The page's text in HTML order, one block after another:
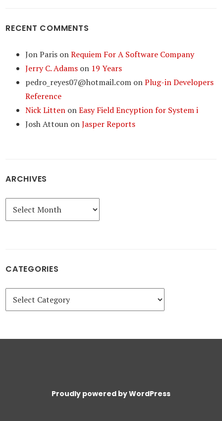
RECENT COMMENTS
Jon Paris onRequiem For A Software Company
Jerry C. Adams on 19 Years
pedro_reyes07@hotmail.com onPlug-in Developers
Reference
Nick Litten onEasy Field Encyption for System i
Josh Attoun onJasper Reports
ARCHIVES
Archives
CATEGORIES
Categories
Proudly powered by WordPress